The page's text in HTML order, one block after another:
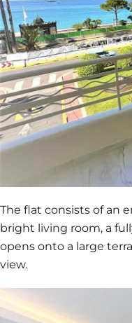
The flat consists of an
bright living room, a
opens onto a large
view.